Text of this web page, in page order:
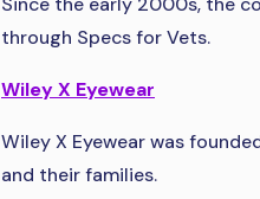
through Specs for Vets.
Wiley X Eyewear
Wiley X Eyewear was
and their families.